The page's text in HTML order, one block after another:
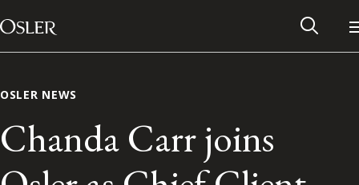
Skip to content
Main Navigation
OSLER NEWS
Chanda Carr joins